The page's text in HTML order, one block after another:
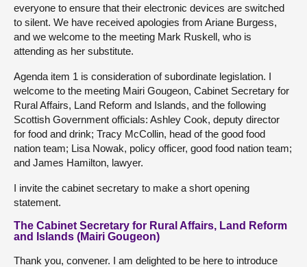
everyone to ensure that their electronic devices are switched
to silent. We have received apologies from Ariane Burgess,
and we welcome to the meeting Mark Ruskell, who is
attending as her substitute.
Agenda item 1 is consideration of subordinate legislation. I
welcome to the meeting Mairi Gougeon, Cabinet Secretary for
Rural Affairs, Land Reform and Islands, and the following
Scottish Government officials: Ashley Cook, deputy director
for food and drink; Tracy McCollin, head of the good food
nation team; Lisa Nowak, policy officer, good food nation team;
and James Hamilton, lawyer.
I invite the cabinet secretary to make a short opening
statement.
The Cabinet Secretary for Rural Affairs, Land Reform
and Islands (Mairi Gougeon)
Thank you, convener. I am delighted to be here to introduce